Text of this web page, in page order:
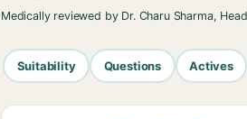
Medically reviewed by Dr. Charu Sharma,
Suitability Questions Actives